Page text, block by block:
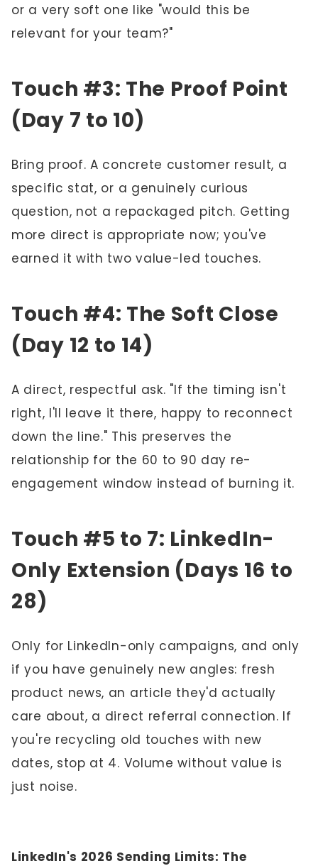
or a very soft one like "would this be
relevant for your team?"
Touch #3: The Proof Point
(Day 7 to 10)
Bring proof. A concrete customer result, a
specific stat, or a genuinely curious
question, not a repackaged pitch. Getting
more direct is appropriate now; you've
earned it with two value-led touches.
Touch #4: The Soft Close
(Day 12 to 14)
A direct, respectful ask. "If the timing isn't
right, I'll leave it there, happy to reconnect
down the line." This preserves the
relationship for the 60 to 90 day re-
engagement window instead of burning it.
Touch #5 to 7: LinkedIn-
Only Extension (Days 16 to
28)
Only for LinkedIn-only campaigns, and only
if you have genuinely new angles: fresh
product news, an article they'd actually
care about, a direct referral connection. If
you're recycling old touches with new
dates, stop at 4. Volume without value is
just noise.
LinkedIn's 2026 Sending Limits: The